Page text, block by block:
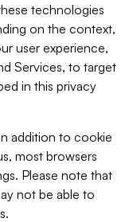
technologies
on the context,
user experience,
Services, to target
in this privacy
addition to cookie
most browsers
Please note that
not be able to